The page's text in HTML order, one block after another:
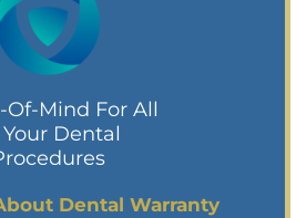
Of-Mind For All
Dental
Dental Warranty